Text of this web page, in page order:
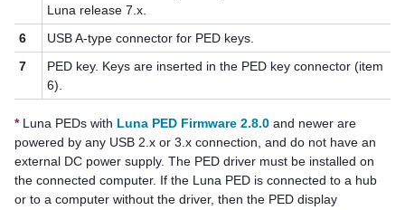
Luna release 7.x.
6
USB A-type connector for PED keys.
7
PED key. Keys are inserted in the PED key connector (item
6).
* Luna PEDs with Luna PED Firmware 2.8.0 and newer are
powered by any USB 2.x or 3.x connection, and do not have an
external DC power supply. The PED driver must be installed on
the connected computer. If the Luna PED is connected to a hub
or to a computer without the driver, then the PED display